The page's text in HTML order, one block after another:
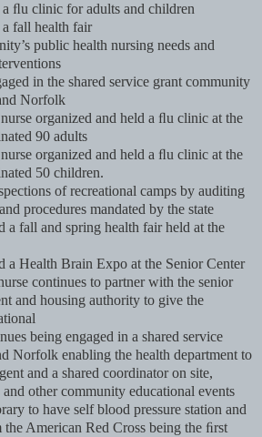
ﬂu clinic for adults and children
fall health fair
public health nursing needs and
in the shared service grant community
Norfolk
organized and held a ﬂu clinic at the
90 adults
organized and held a ﬂu clinic at the
50 children.
of recreational camps by auditing
procedures mandated by the state
a fall and spring health fair held at the
a Health Brain Expo at the Senior Center
continues to partner with the senior
and housing authority to give the
being engaged in a shared service
Norfolk enabling the health department to
and a shared coordinator on site,
other community educational events
to have self blood pressure station and
American Red Cross being the ﬁrst